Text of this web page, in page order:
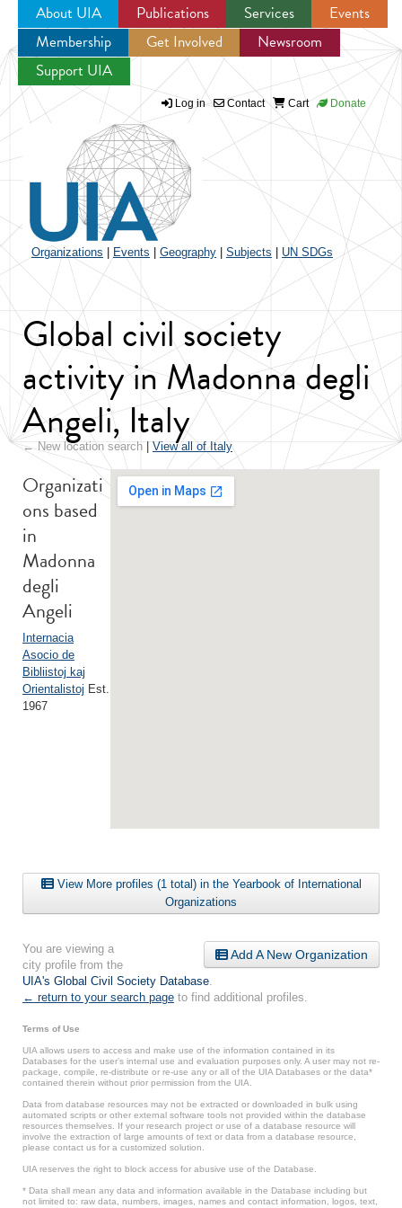
Jump to navigation
About UIA Publications Services
Events
Membership
Get Involved
Newsroom
Support UIA
Log in Contact Cart Donate
Organizations Events Geography Subjects UN SDGs
Global civil society
activity in Madonna degli
Angeli, Italy
← New location search View all of Italy
Organizati
ons based
in
Madonna
degli
Angeli
Internacia
Asocio de
Bibliistoj kaj
Orientalistoj Est.
1967
View More profiles (1 total) in the Yearbook of International
Organizations
Add A New Organization
You are viewing a
city profile from the
UIA's Global Civil Society Database.
← return to your search page to find additional profiles.
Terms of Use
UIA allows users to access and make use of the information contained in its
Databases for the user’s internal use and evaluation purposes only. A user may not re-
package, compile, re-distribute or re-use any or all of the UIA Databases or the data*
contained therein without prior permission from the UIA.
Data from database resources may not be extracted or downloaded in bulk using
automated scripts or other external software tools not provided within the database
resources themselves. If your research project or use of a database resource will
involve the extraction of large amounts of text or data from a database resource,
please contact us for a customized solution.
UIA reserves the right to block access for abusive use of the Database.
* Data shall mean any data and information available in the Database including but
not limited to: raw data, numbers, images, names and contact information, logos, text,